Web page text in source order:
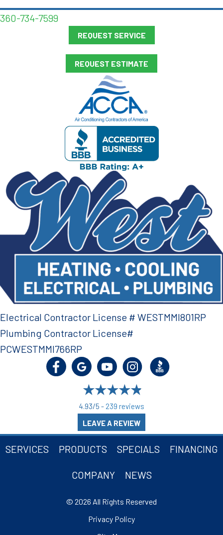
4.93/5 - 239 reviews
LEAVE A REVIEW
Electrical Contractor License # WESTMMI801RP
Plumbing Contractor License#
PCWESTMMI766RP
360-734-7599
REQUEST SERVICE
REQUEST ESTIMATE
SERVICES PRODUCTS SPECIALS FINANCING
COMPANY NEWS
© 2026 All Rights Reserved
Privacy Policy